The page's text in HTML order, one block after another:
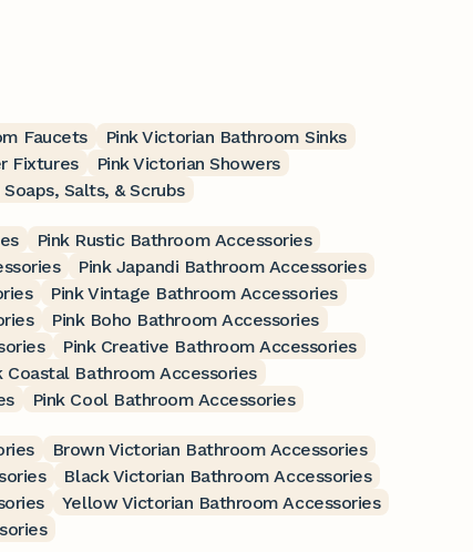
Faucets
Pink Victorian Bathroom Sinks
Fixtures
Pink Victorian Showers
Salts, & Scrubs
Pink Rustic Bathroom Accessories
Pink Japandi Bathroom Accessories
Pink Vintage Bathroom Accessories
Pink Boho Bathroom Accessories
Pink Creative Bathroom Accessories
Coastal Bathroom Accessories
Pink Cool Bathroom Accessories
Brown Victorian Bathroom Accessories
Black Victorian Bathroom Accessories
Yellow Victorian Bathroom Accessories